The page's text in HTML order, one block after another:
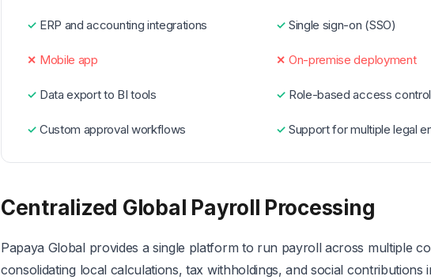
ERP and accounting integrations Single sign-on (SSO)
Mobile app On-premise deployment
Data export to BI tools Role-based access
Custom approval workflows Support for multiple legal
Centralized Global Payroll Processing
Papaya Global provides a single platform to run payroll across multiple
consolidating local calculations, tax withholdings, and social contributions